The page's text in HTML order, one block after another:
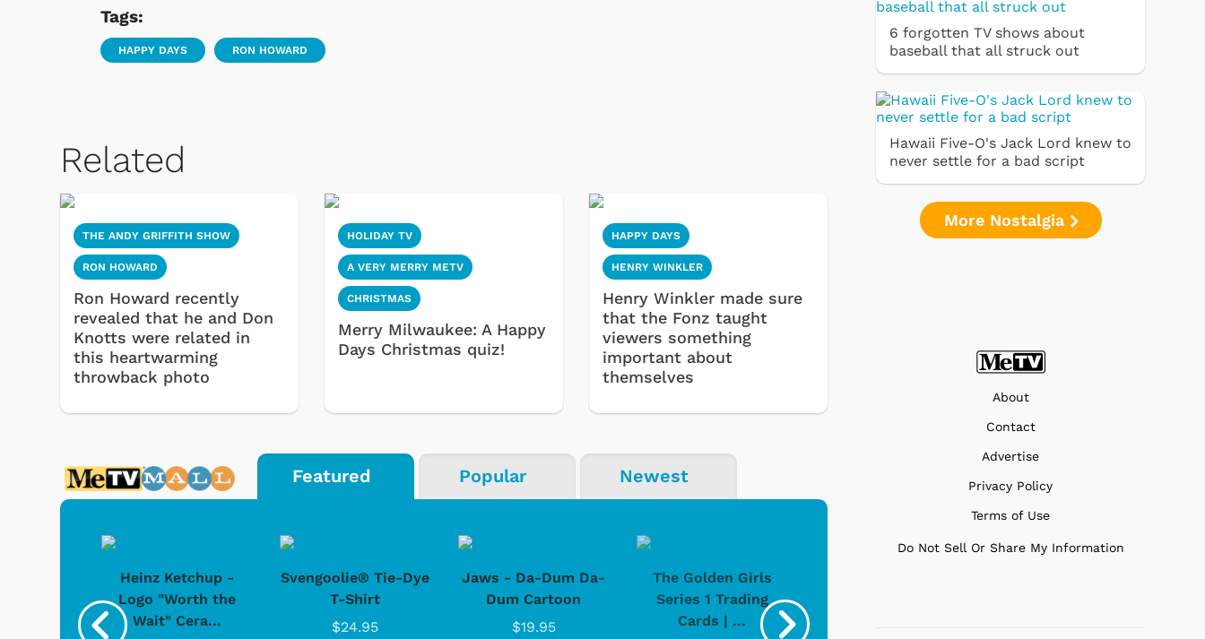
Tags:
HAPPY DAYS RON HOWARD
Related
THE ANDY GRIFFITH SHOW
RON HOWARD
Ron Howard recently
revealed that he and Don
Knotts were related in
this heartwarming
throwback photo
HOLIDAY TV
A VERY MERRY METV
CHRISTMAS
Merry Milwaukee: A Happy
Days Christmas quiz!
HAPPY DAYS
HENRY WINKLER
Henry Winkler made sure
that the Fonz taught
viewers something
important about
themselves
Featured Popular Newest
Heinz Ketchup -
Logo "Worth the
Wait" Cera...
Svengoolie® Tie-Dye
T-Shirt
$24.95
Jaws - Da-Dum Da-
Dum Cartoon
$19.95
The Golden Girls
Series 1 Trading
Cards | ...
6 forgotten TV shows about
baseball that all struck out
Hawaii Five-O's Jack Lord knew to
never settle for a bad script
More Nostalgia
About
Contact
Advertise
Privacy Policy
Terms of Use
Do Not Sell Or Share My Information